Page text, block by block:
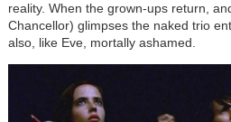
reality. When the grown-ups return,
Chancellor) glimpses the naked trio
also, like Eve, mortally ashamed.